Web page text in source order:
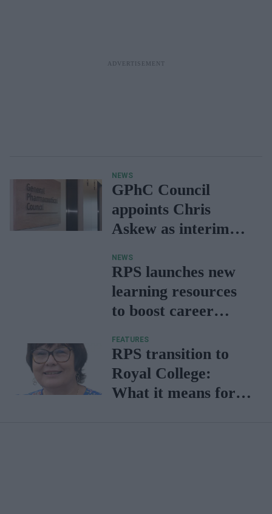
NEWS
GPhC Council
appoints Chris
Askew as interim
registrar
NEWS
RPS launches new
learning resources
to boost career
members
FEATURES
RPS transition to
Royal College:
What it means for